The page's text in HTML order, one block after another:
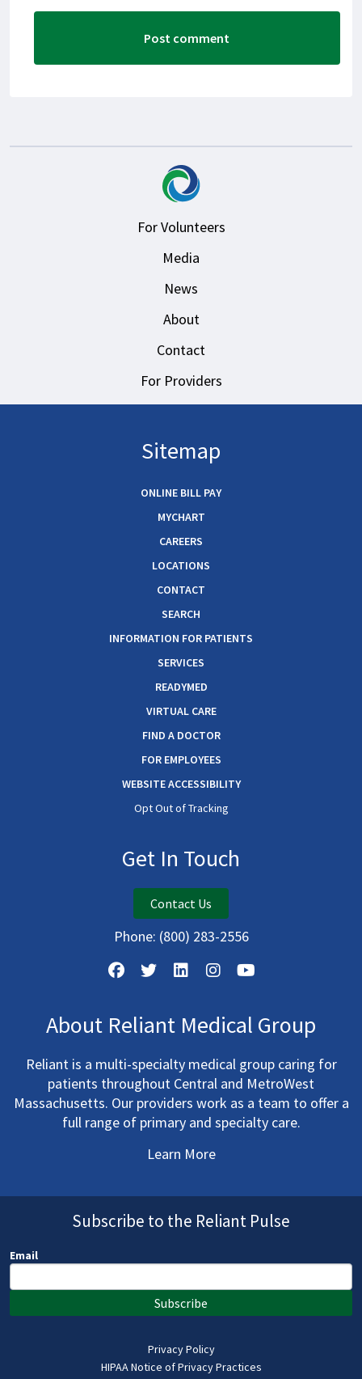
For Volunteers
Media
News
About
Contact
For Providers
Sitemap
ONLINE BILL PAY
MYCHART
CAREERS
LOCATIONS
CONTACT
SEARCH
INFORMATION FOR PATIENTS
SERVICES
READYMED
VIRTUAL CARE
FIND A DOCTOR
FOR EMPLOYEES
WEBSITE ACCESSIBILITY
Opt Out of Tracking
Get In Touch
Contact Us
Phone: (800) 283-2556
About Reliant Medical Group
Reliant is a multi-specialty medical group caring for
patients throughout Central and MetroWest
Massachusetts. Our providers work as a team to offer a
full range of primary and specialty care.
Learn More
Subscribe to the Reliant Pulse
Email
Subscribe
Privacy Policy
HIPAA Notice of Privacy Practices